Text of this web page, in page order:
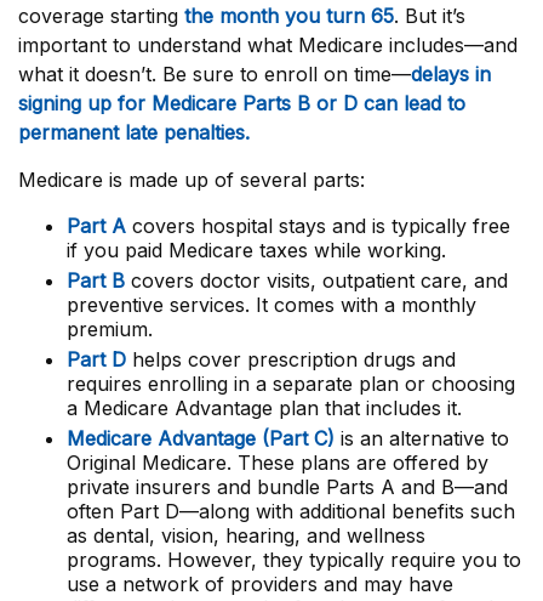
coverage starting the month you turn 65. But it’s
important to understand what Medicare includes—and
what it doesn’t. Be sure to enroll on time—delays in
signing up for Medicare Parts B or D can lead to
permanent late penalties.
Medicare is made up of several parts:
Part A covers hospital stays and is typically free
if you paid Medicare taxes while working.
Part B covers doctor visits, outpatient care, and
preventive services. It comes with a monthly
premium.
Part D helps cover prescription drugs and
requires enrolling in a separate plan or choosing
a Medicare Advantage plan that includes it.
Medicare Advantage (Part C) is an alternative to
Original Medicare. These plans are offered by
private insurers and bundle Parts A and B—and
often Part D—along with additional benefits such
as dental, vision, hearing, and wellness
programs. However, they typically require you to
use a network of providers and may have